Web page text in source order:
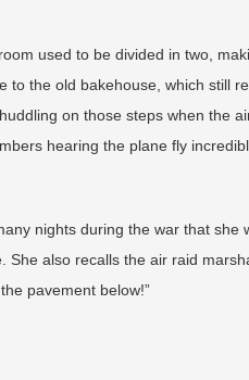
used to be divided in two,
the old bakehouse, which still
on those steps when the
hearing the plane fly
nights during the war that she
She also recalls the air raid
pavement below!”